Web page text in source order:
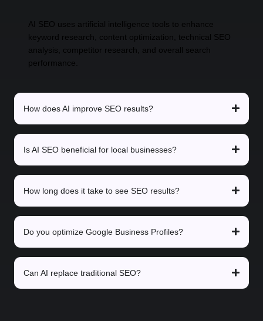
AI SEO uses artificial intelligence tools to enhance
keyword research, content optimization, technical SEO
analysis, competitor research, and overall search
performance.
How does AI improve SEO results?
Is AI SEO beneficial for local businesses?
How long does it take to see SEO results?
Do you optimize Google Business Profiles?
Can AI replace traditional SEO?